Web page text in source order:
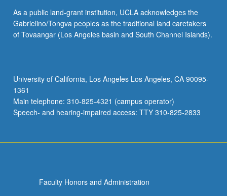
As a public land-grant institution, UCLA acknowledges the
Gabrielino/Tongva peoples as the traditional land caretakers
of Tovaangar (Los Angeles basin and South Channel Islands).
University of California, Los Angeles Los Angeles, CA 90095-
1361
Main telephone: 310-825-4321 (campus operator)
Speech- and hearing-impaired access: TTY 310-825-2833
Faculty Honors and Administration